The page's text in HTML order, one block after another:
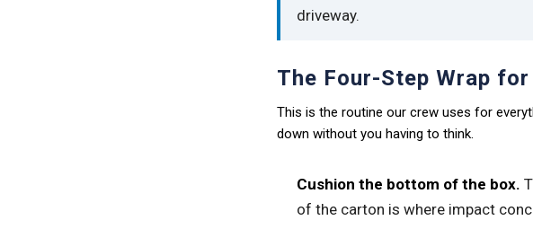
driveway.
The Four-Step Wrap
This is the routine our crew uses for
down without you having to think.
Cushion the bottom of the box.
of the carton is where impact